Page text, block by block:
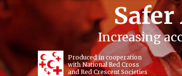
Safer
Increasing
Produced in cooperation
with National Red Cross
and Red Crescent Societies